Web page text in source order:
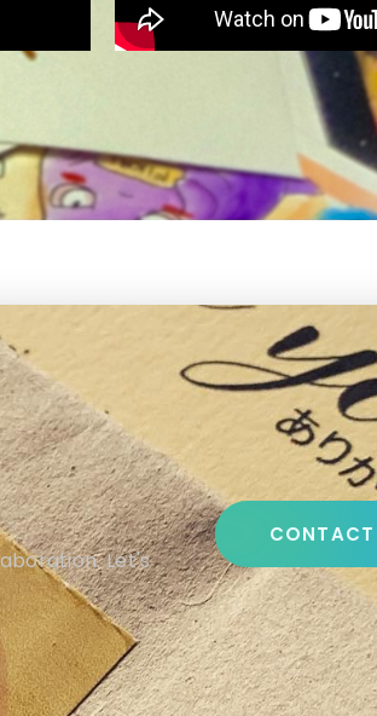
Let's
CONTACT